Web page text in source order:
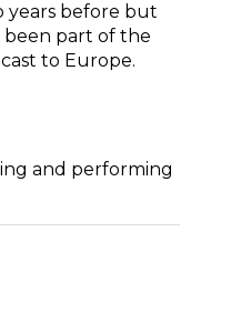
years before but
been part of the
to Europe.
and performing